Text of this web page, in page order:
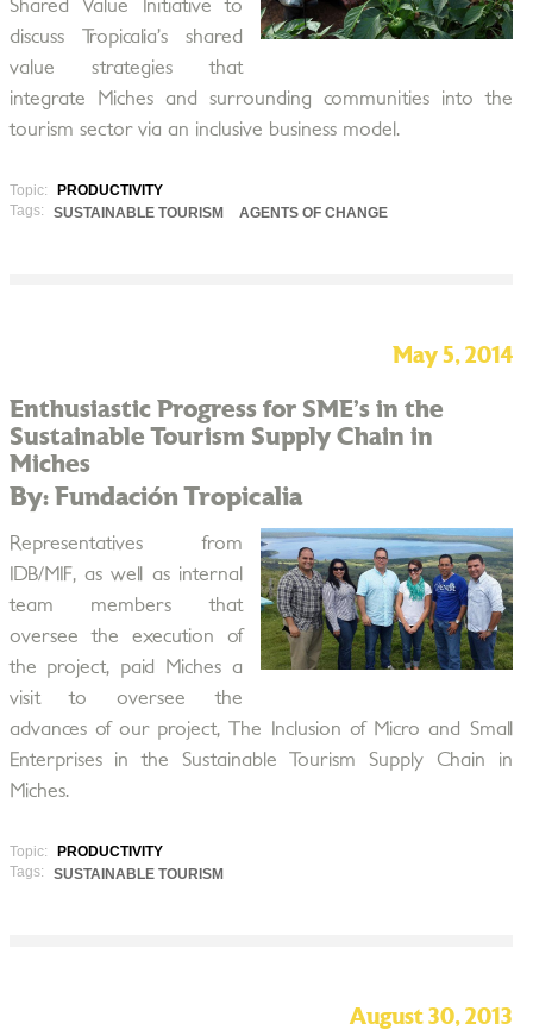
Shared Value Initiative to
discuss Tropicalia’s shared
value strategies that
integrate Miches and surrounding communities into the
tourism sector via an inclusive business model.
Topic:
PRODUCTIVITY
Tags:
SUSTAINABLE TOURISM AGENTS OF CHANGE
May 5, 2014
Enthusiastic Progress for SME’s in the
Sustainable Tourism Supply Chain in
Miches
By: Fundación Tropicalia
Representatives from
IDB/MIF, as well as internal
team members that
oversee the execution of
the project, paid Miches a
visit to oversee the
advances of our project, The Inclusion of Micro and Small
Enterprises in the Sustainable Tourism Supply Chain in
Miches.
Topic:
PRODUCTIVITY
Tags:
SUSTAINABLE TOURISM
August 30, 2013